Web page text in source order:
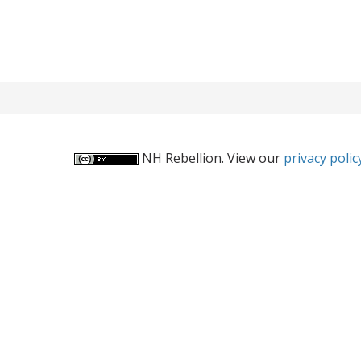
NH Rebellion. View our privacy